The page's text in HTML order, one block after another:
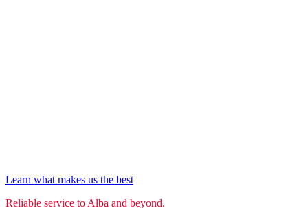
Learn what makes us the best
Reliable service to Alba and beyond.